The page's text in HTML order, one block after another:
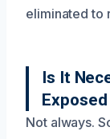
eliminated to
Is It
Not always.